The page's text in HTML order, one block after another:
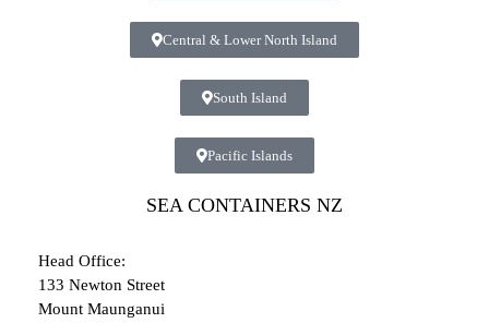
Central & Lower North Island
South Island
Pacific Islands
SEA CONTAINERS NZ
Head Office:
133 Newton Street
Mount Maunganui